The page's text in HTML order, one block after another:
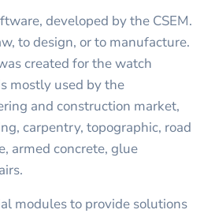
developed by the CSEM.
to design, or to manufacture.
created for the watch
mostly used by the
and construction market,
carpentry, topographic, road
armed concrete, glue
modules to provide solutions